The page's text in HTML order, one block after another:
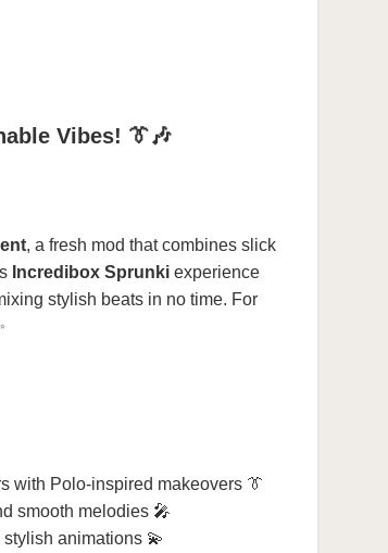
Vibes! 👔🎶
, a fresh mod that combines slick
Incredibox Sprunki experience
stylish beats in no time. For
with Polo-inspired makeovers 👔
smooth melodies 🎤
animations 💫